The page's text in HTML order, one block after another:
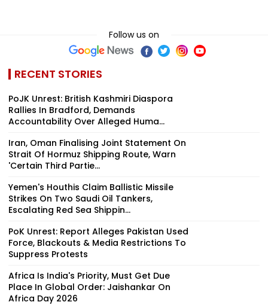
Follow us on
RECENT STORIES
PoJK Unrest: British Kashmiri Diaspora
Rallies In Bradford, Demands
Accountability Over Alleged Huma...
Iran, Oman Finalising Joint Statement On
Strait Of Hormuz Shipping Route, Warn
'Certain Third Partie...
Yemen's Houthis Claim Ballistic Missile
Strikes On Two Saudi Oil Tankers,
Escalating Red Sea Shippin...
PoK Unrest: Report Alleges Pakistan Used
Force, Blackouts & Media Restrictions To
Suppress Protests
Africa Is India's Priority, Must Get Due
Place In Global Order: Jaishankar On
Africa Day 2026